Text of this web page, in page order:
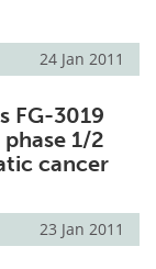
24 Jan 2011
FG-3019
1/2
cancer
23 Jan 2011